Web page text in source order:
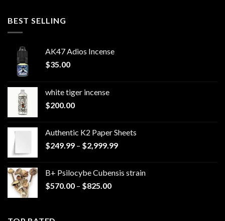
BEST SELLING
AK47 Adios Incense
$35.00
white tiger incense​
$200.00
Authentic K2 Paper Sheets
$249.99 – $2,999.99Price
through
B+ Psilocybe Cubensis strain
$570.00 – $825.00Price